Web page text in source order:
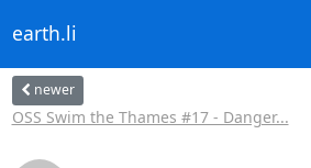
earth.li
newer
OSS Swim the Thames #17 - Danger...